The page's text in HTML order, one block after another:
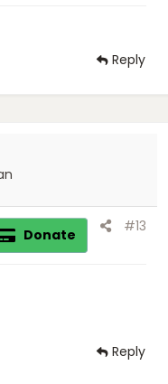
Reply
Donate #13
Reply